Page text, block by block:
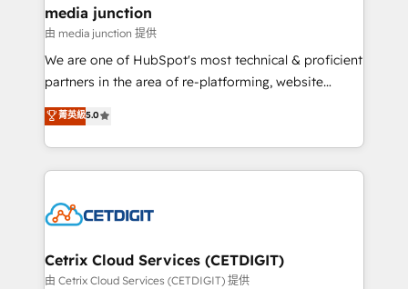
Mexico, USA, and Portugal—we've executed over a
hundred successful operations. Our approach,
rooted in RevOps principles, integrates analysis,
training, planning, and qualification. Leveraging
inbound marketing tactics, we focus on
understanding, nurturing, and converting leads.
competitive market.
media junction
由 media junction 提供
We are one of HubSpot's most technical & proficient
partners in the area of re-platforming, website
design & development. We specialize in multi-hub
implementations for mid-market & enterprise
companies. We are woman-owned, powered by
coffee, and we ❤️ dogs. We produce award-winning
Impact Award 🏆2022 Technical Expertise Impact
Award 🏆2020 Elite Solutions Partner 🏆2019
Integrations HubSpot Impact Award 🏆2019
菁英級5.0
Cetrix Cloud Services (CETDIGIT)
由 Cetrix Cloud Services (CETDIGIT) 提供